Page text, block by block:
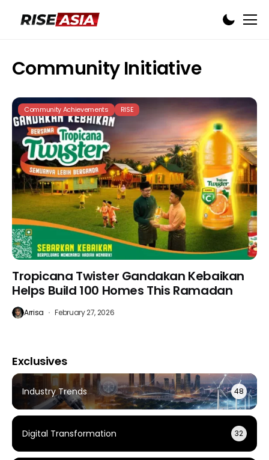
Community Initiative
Community Achievements RISE
Tropicana Twister Gandakan Kebaikan
Helps Build 100 Homes This Ramadan
Arrisa February 27, 2026
Exclusives
Industry Trends 48
Digital Transformation 32